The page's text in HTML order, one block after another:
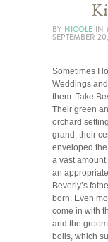
BLUE RIBBON
BY NICOLE IN
SEPTEMBER
Sometimes I
Weddings
them. Take
Their green
orchard
grand, their
enveloped
a vast amount
an
Beverly’s
born. Even
come in with
and the
bolls, which